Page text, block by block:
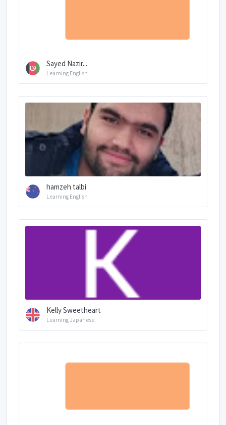
Sayed Nazir...
Learning English
hamzeh talbi
Learning English
Kelly Sweetheart
Learning Japanese